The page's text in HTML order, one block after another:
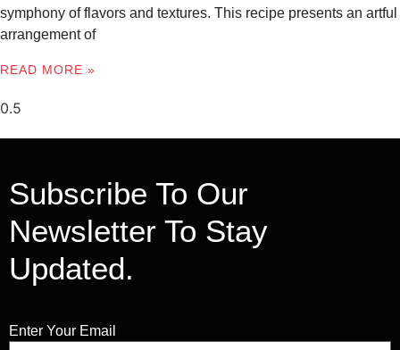
symphony of flavors and textures. This recipe presents an artful
arrangement of
READ MORE »
Subscribe To Our
Newsletter To Stay
Updated.
Enter Your Email